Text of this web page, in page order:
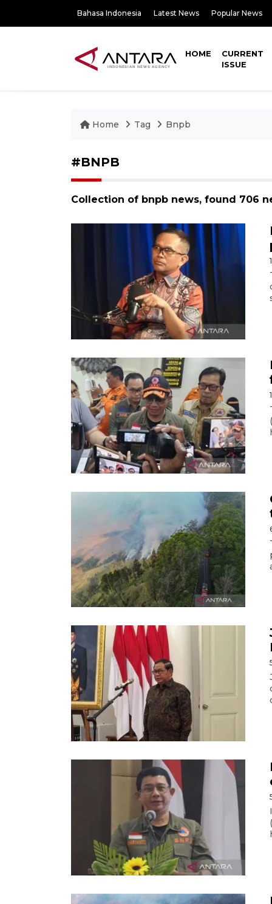
Bahasa Indonesia Latest News Popular News
HOME
CURRENT
ISSUE
Home Tag Bnpb
#BNPB
Collection of bnpb news, found 706